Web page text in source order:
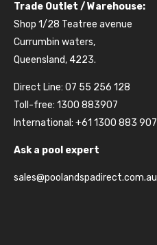
Trade Outlet / Warehouse:
Shop 1/28 Teatree avenue
Currumbin waters,
Queensland, 4223.
Direct Line: 07 55 256 128
Toll-free: 1300 883907
International: +61 1300 883 907
Ask a pool expert
sales@poolandspadirect.com.au